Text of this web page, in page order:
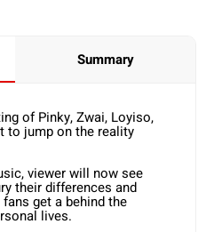
Summary
of Pinky, Zwai, Loyiso,
to jump on the reality
viewer will now see
their differences and
get a behind the
lives.